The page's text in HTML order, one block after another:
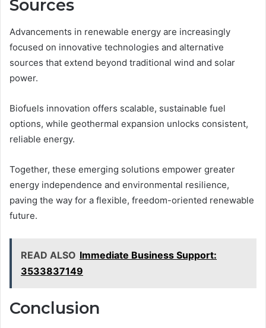
Sources
Advancements in renewable energy are increasingly
focused on innovative technologies and alternative
sources that extend beyond traditional wind and solar
power.
Biofuels innovation offers scalable, sustainable fuel
options, while geothermal expansion unlocks consistent,
reliable energy.
Together, these emerging solutions empower greater
energy independence and environmental resilience,
paving the way for a flexible, freedom-oriented renewable
future.
READ ALSO Immediate Business Support:
3533837149
Conclusion